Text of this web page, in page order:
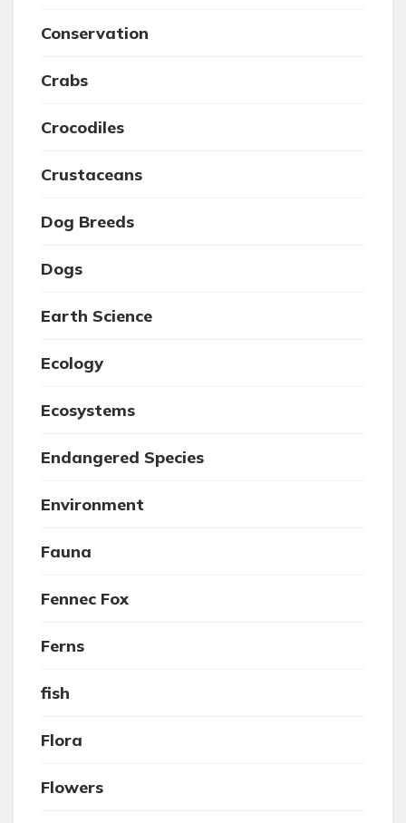
Conservation
Crabs
Crocodiles
Crustaceans
Dog Breeds
Dogs
Earth Science
Ecology
Ecosystems
Endangered Species
Environment
Fauna
Fennec Fox
Ferns
fish
Flora
Flowers